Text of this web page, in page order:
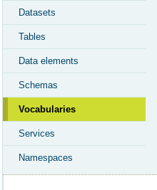
Datasets
Tables
Data elements
Schemas
Vocabularies
Services
Namespaces